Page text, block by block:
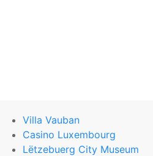
Villa Vauban
Casino Luxembourg
Lëtzebuerg City Museum